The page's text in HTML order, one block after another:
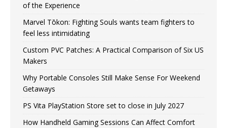
of the Experience
Marvel Tōkon: Fighting Souls wants team fighters to
feel less intimidating
Custom PVC Patches: A Practical Comparison of Six US
Makers
Why Portable Consoles Still Make Sense For Weekend
Getaways
PS Vita PlayStation Store set to close in July 2027
How Handheld Gaming Sessions Can Affect Comfort